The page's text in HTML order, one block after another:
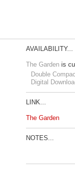
AVAILABILITY...
The Garden is
Double
Digital
LINK...
The Garden
NOTES...